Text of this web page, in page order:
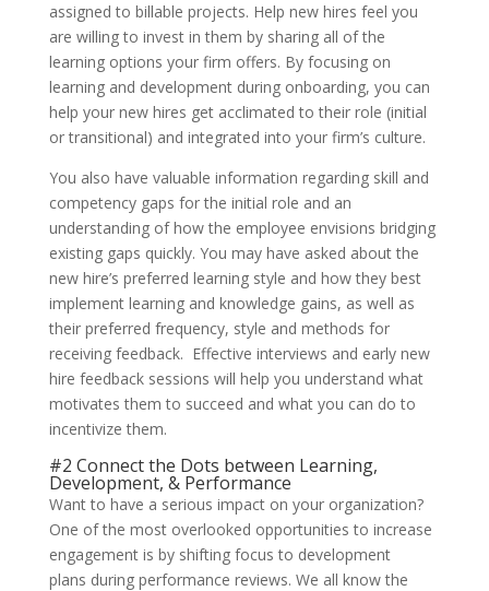
assigned to billable projects. Help new hires feel you
are willing to invest in them by sharing all of the
learning options your firm offers. By focusing on
learning and development during onboarding, you can
help your new hires get acclimated to their role (initial
or transitional) and integrated into your firm’s culture.
You also have valuable information regarding skill and
competency gaps for the initial role and an
understanding of how the employee envisions bridging
existing gaps quickly. You may have asked about the
new hire’s preferred learning style and how they best
implement learning and knowledge gains, as well as
their preferred frequency, style and methods for
receiving feedback. Effective interviews and early new
hire feedback sessions will help you understand what
motivates them to succeed and what you can do to
incentivize them.
#2 Connect the Dots between Learning,
Development, & Performance
Want to have a serious impact on your organization?
One of the most overlooked opportunities to increase
engagement is by shifting focus to development
plans during performance reviews. We all know the